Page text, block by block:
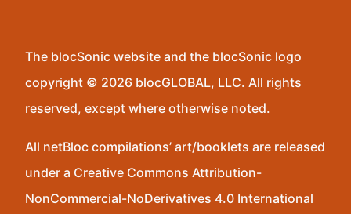
The blocSonic website and the blocSonic logo
copyright © 2026 blocGLOBAL, LLC. All rights
reserved, except where otherwise noted.
All netBloc compilations’ art/booklets are released
under a Creative Commons Attribution-
NonCommercial-NoDerivatives 4.0 International